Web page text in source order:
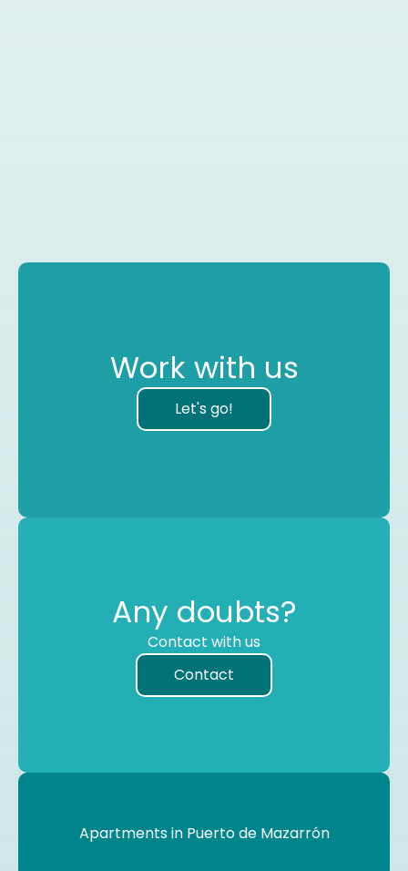
Work with us
Let's go!
Any doubts?
Contact with us
Contact
Apartments in Puerto de Mazarrón